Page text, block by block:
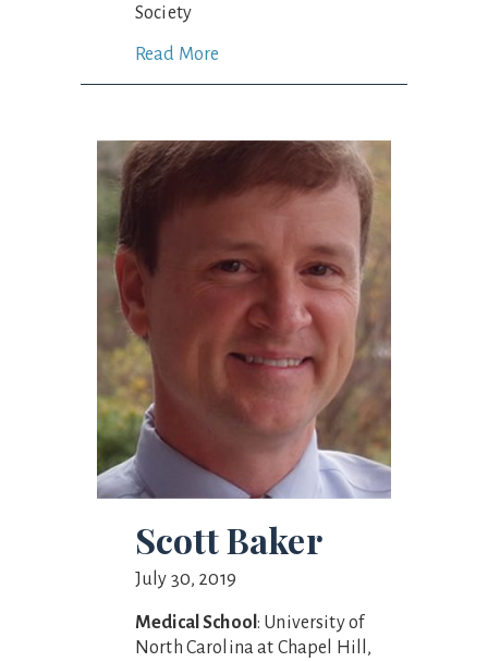
Society
Read More
Scott Baker
July 30, 2019
Medical School: University of
North Carolina at Chapel Hill,